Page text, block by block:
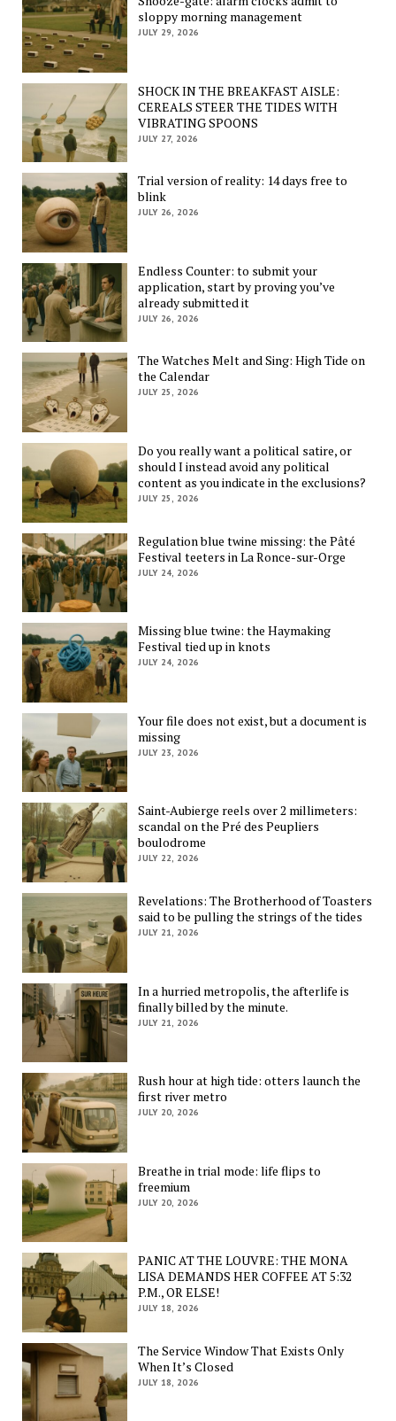
sloppy morning management
JULY 29, 2026
SHOCK IN THE BREAKFAST AISLE:
CEREALS STEER THE TIDES WITH
VIBRATING SPOONS
JULY 27, 2026
Trial version of reality: 14 days free to
blink
JULY 26, 2026
Endless Counter: to submit your
application, start by proving you’ve
already submitted it
JULY 26, 2026
The Watches Melt and Sing: High Tide on
the Calendar
JULY 25, 2026
Do you really want a political satire, or
should I instead avoid any political
content as you indicate in the exclusions?
JULY 25, 2026
Regulation blue twine missing: the Pâté
Festival teeters in La Ronce-sur-Orge
JULY 24, 2026
Missing blue twine: the Haymaking
Festival tied up in knots
JULY 24, 2026
Your file does not exist, but a document is
missing
JULY 23, 2026
Saint-Aubierge reels over 2 millimeters:
scandal on the Pré des Peupliers
boulodrome
JULY 22, 2026
Revelations: The Brotherhood of Toasters
said to be pulling the strings of the tides
JULY 21, 2026
In a hurried metropolis, the afterlife is
finally billed by the minute.
JULY 21, 2026
Rush hour at high tide: otters launch the
first river metro
JULY 20, 2026
Breathe in trial mode: life flips to
freemium
JULY 20, 2026
PANIC AT THE LOUVRE: THE MONA
LISA DEMANDS HER COFFEE AT 5:32
P.M., OR ELSE!
JULY 18, 2026
The Service Window That Exists Only
When It’s Closed
JULY 18, 2026